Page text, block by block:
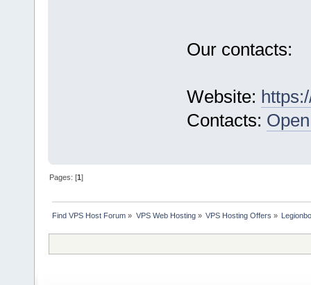
Our contacts:
Website:
Contacts:
Pages: [1]
Find VPS Host Forum » VPS Web Hosting» VPS Hosting Offers »